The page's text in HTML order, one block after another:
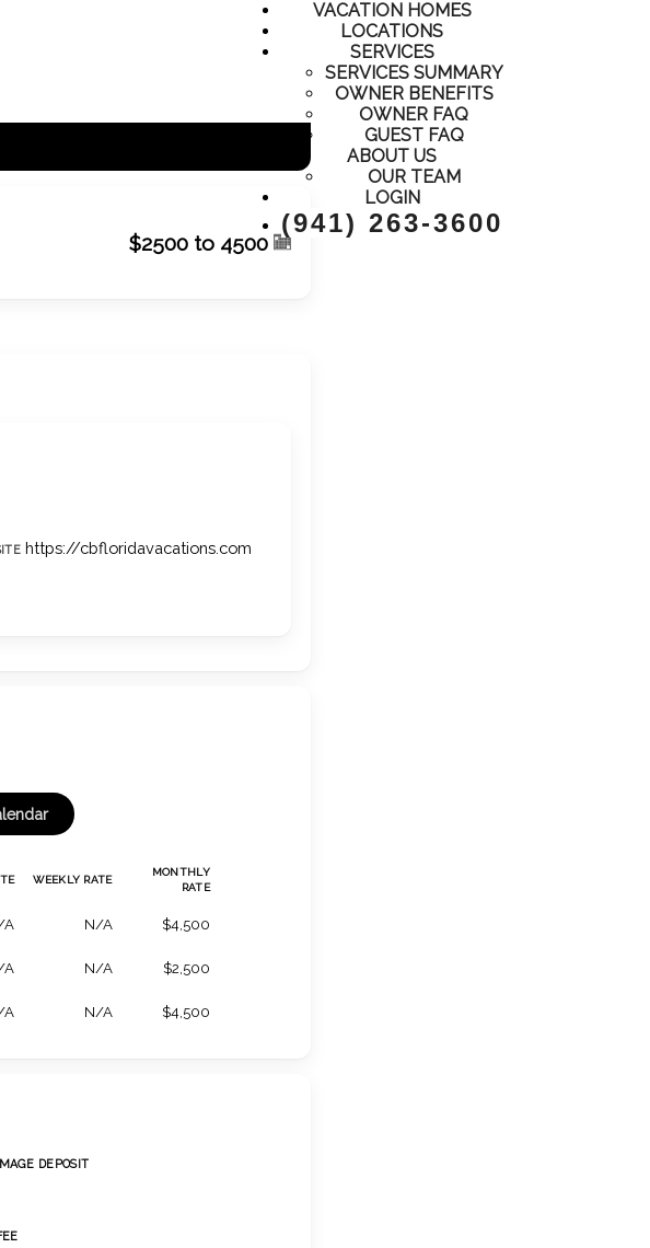
VACATION HOMES
LOCATIONS
SERVICES
SERVICES SUMMARY
OWNER BENEFITS
OWNER FAQ
GUEST FAQ
ABOUT US
OUR TEAM
LOGIN
(941) 263-3600
$2500 to 4500
https://cbfloridavacations.com
WEEKLY RATE
MONTHLY
RATE
A N/A $4,500
A N/A $2,500
A N/A $4,500
DEPOSIT